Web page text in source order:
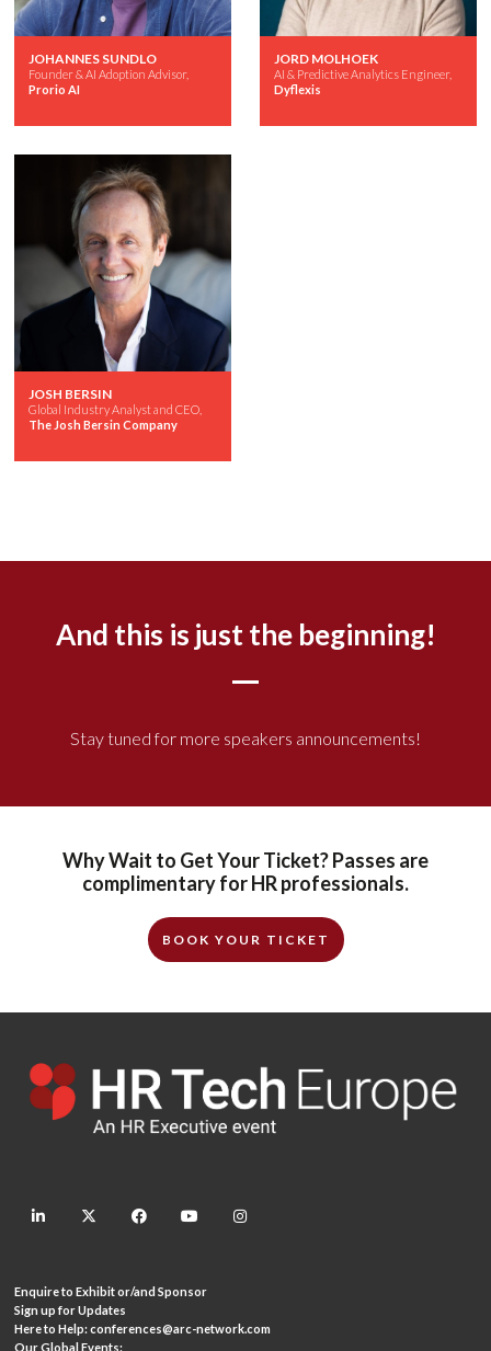
JOHANNES SUNDLO
Founder & AI Adoption Advisor,
Prorio AI
JORD MOLHOEK
AI & Predictive Analytics Engineer,
Dyflexis
JOSH BERSIN
Global Industry Analyst and CEO,
The Josh Bersin Company
And this is just the beginning!
Stay tuned for more speakers announcements!
Why Wait to Get Your Ticket? Passes are
complimentary for HR professionals.
BOOK YOUR TICKET
linkedin twitter facebook youtube
Enquire to Exhibit or/and Sponsor
Sign up for Updates
Here to Help:conferences@arc-network.com
Our Global Events: